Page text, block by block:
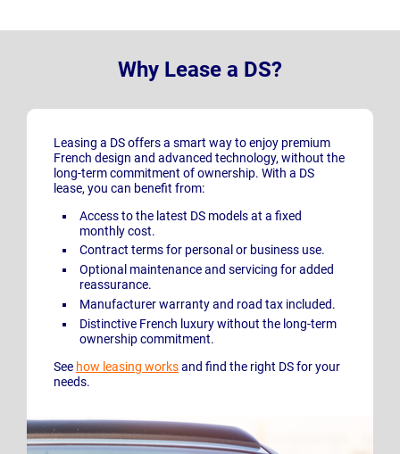
Why Lease a DS?
Leasing a DS offers a smart way to enjoy premium
French design and advanced technology, without the
long-term commitment of ownership. With a DS
lease, you can benefit from:
Access to the latest DS models at a fixed
monthly cost.
Contract terms for personal or business use.
Optional maintenance and servicing for added
reassurance.
Manufacturer warranty and road tax included.
Distinctive French luxury without the long-term
ownership commitment.
See how leasing worksand find the right DS for your
needs.